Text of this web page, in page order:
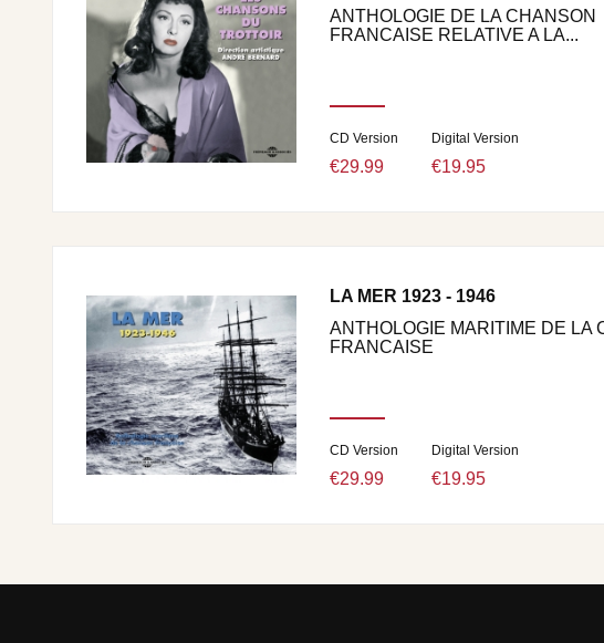
ANTHOLOGIE DE LA CHANSON
FRANCAISE RELATIVE A LA...
CD Version
€29.99
Digital Version
€19.95
LA MER 1923 - 1946
ANTHOLOGIE MARITIME DE LA
FRANCAISE
CD Version
€29.99
Digital Version
€19.95